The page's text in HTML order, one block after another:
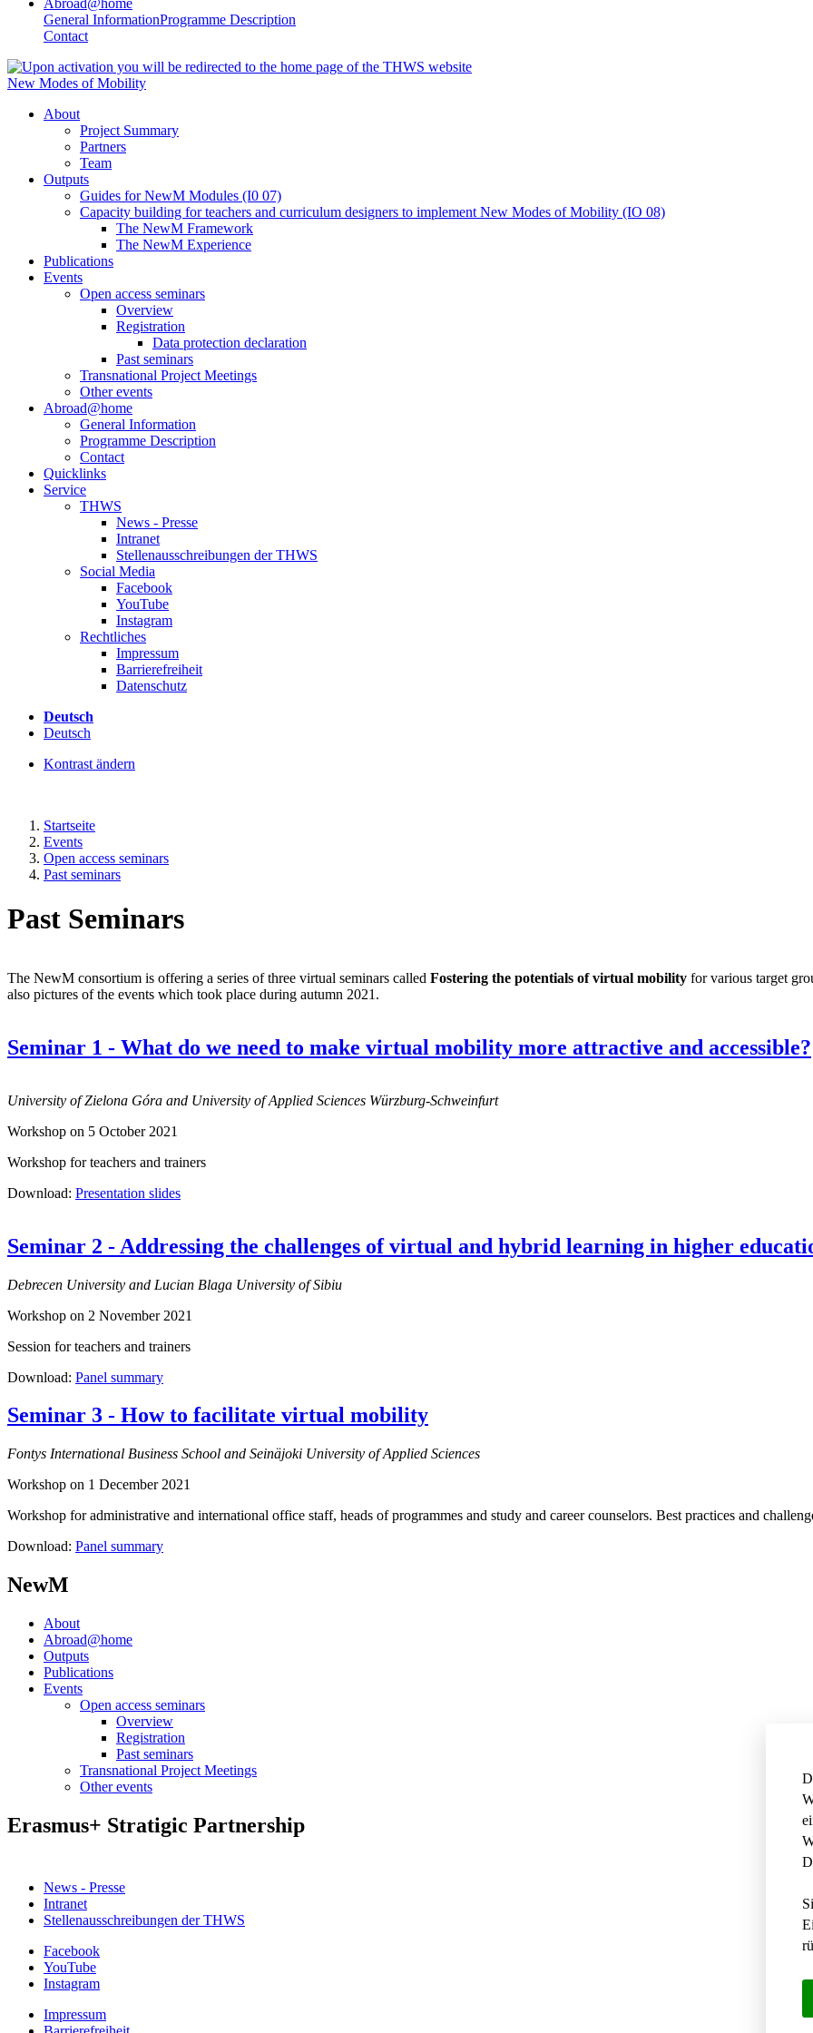
Abroad@home
General InformationProgramme Description
Contact
New Modes of Mobility
About
Project Summary
Partners
Team
Outputs
Guides for NewM Modules (I0 07)
Capacity building for teachers and curriculum designers to implement New Modes of Mobility (IO 08)
The NewM Framework
The NewM Experience
Publications
Events
Open access seminars
Overview
Registration
Data protection declaration
Past seminars
Transnational Project Meetings
Other events
Abroad@home
General Information
Programme Description
Contact
Quicklinks
Service
THWS
News - Presse
Intranet
Stellenausschreibungen der THWS
Social Media
Facebook
YouTube
Instagram
Rechtliches
Impressum
Barrierefreiheit
Datenschutz
Deutsch
Deutsch
Kontrast ändern
Startseite
Events
Open access seminars
Past seminars
Past Seminars
The NewM consortium is offering a series of three virtual seminars called Fostering the potentials of virtual mobility for various target
also pictures of the events which took place during autumn 2021.
Seminar 1 - What do we need to make virtual mobility more attractive and accessible?
University of Zielona Góra and University of Applied Sciences Würzburg-Schweinfurt
Workshop on 5 October 2021
Workshop for teachers and trainers
Download: Presentation slides
Seminar 2 - Addressing the challenges of virtual and hybrid learning in higher
Debrecen University and Lucian Blaga University of Sibiu
Workshop on 2 November 2021
Session for teachers and trainers
Download: Panel summary
Seminar 3 - How to facilitate virtual mobility
Fontys International Business School and Seinäjoki University of Applied Sciences
Workshop on 1 December 2021
Workshop for administrative and international office staff, heads of programmes and study and career counselors. Best practices and
Download: Panel summary
NewM
About
Abroad@home
Outputs
Publications
Events
Open access seminars
Overview
Registration
Past seminars
Transnational Project Meetings
Other events
Erasmus+ Stratigic Partnership
News - Presse
Intranet
Stellenausschreibungen der THWS
Facebook
YouTube
Instagram
Impressum